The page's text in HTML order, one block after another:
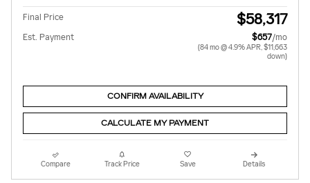
Final Price $58,317
Est. Payment $657/mo
(84 mo @ 4.9% APR, $11,663
down)
CONFIRM AVAILABILITY
CALCULATE MY PAYMENT
Compare Track Price Save Details